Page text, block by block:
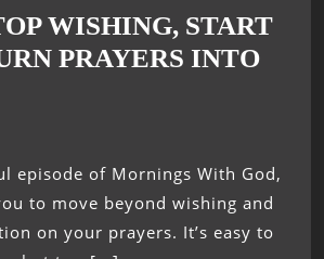
WISHING, START
PRAYERS INTO
to move beyond wishing and
on your prayers. It’s easy to